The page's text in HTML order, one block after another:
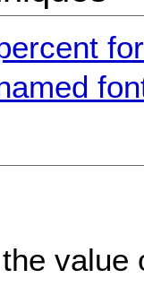
value